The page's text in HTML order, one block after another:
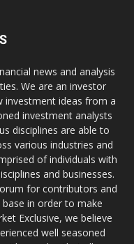
news and analysis
We are an investor
investment ideas from a
investment analysts
disciplines are able to
various industries and
of individuals with
and businesses.
for contributors and
in order to make
Exclusive, we believe
well seasoned